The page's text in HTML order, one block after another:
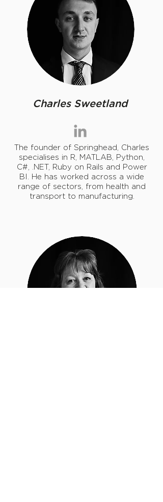
Charles Sweetland
The founder of Springhead, Charles
specialises in R, MATLAB, Python,
C#, .NET, Ruby on Rails and Power
BI. He has worked across a wide
range of sectors, from health and
transport to manufacturing.